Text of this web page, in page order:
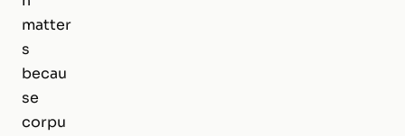
matter
s
becau
se
corpu